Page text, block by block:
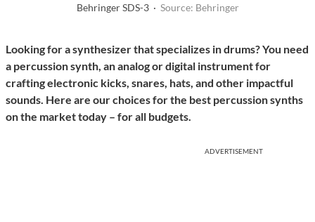
Behringer SDS-3 · Source: Behringer
Looking for a synthesizer that specializes in drums? You need
a percussion synth, an analog or digital instrument for
crafting electronic kicks, snares, hats, and other impactful
sounds. Here are our choices for the best percussion synths
on the market today – for all budgets.
ADVERTISEMENT